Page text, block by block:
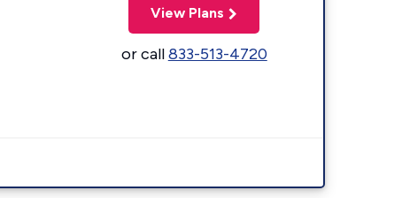
View Plans
or call833-513-4720